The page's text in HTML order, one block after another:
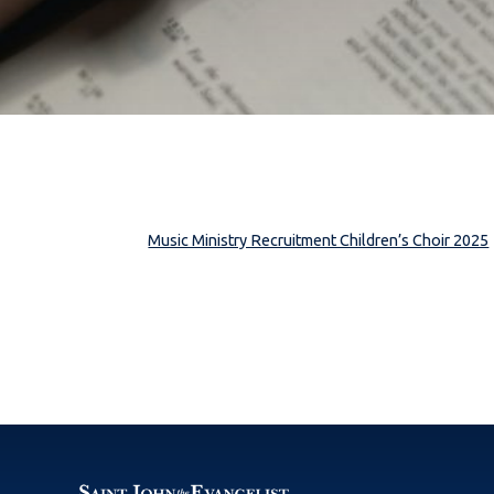
Music Ministry Recruitment Children’s Choir 2025